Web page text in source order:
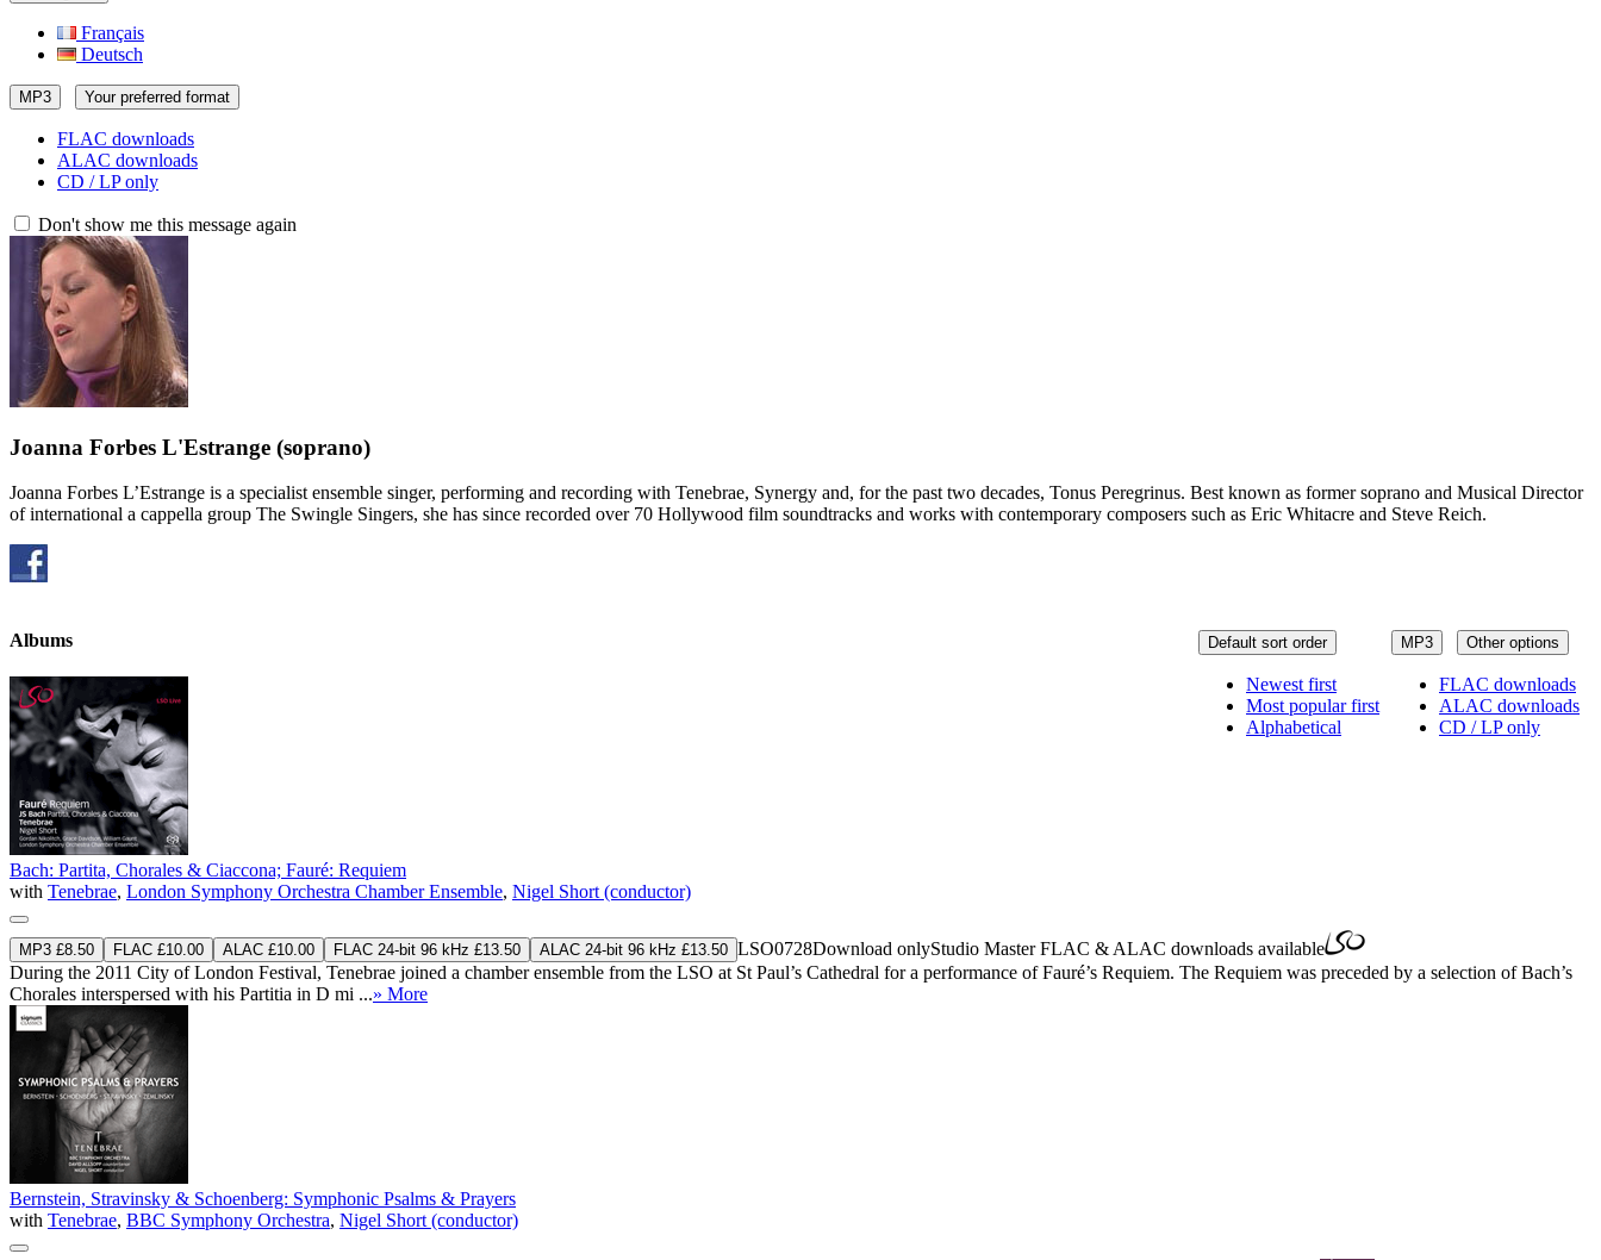
Français
Deutsch
MP3 Your preferred format
FLAC downloads
ALAC downloads
CD / LP only
Don't show me this message again
Joanna Forbes L'Estrange (soprano)
Joanna Forbes L’Estrange is a specialist ensemble singer, performing and recording with Tenebrae, Synergy and, for the past two decades, Tonus Peregrinus. Best known as former soprano and Musical Director
of international a cappella group The Swingle Singers, she has since recorded over 70 Hollywood film soundtracks and works with contemporary composers such as Eric Whitacre and Steve Reich.
MP3 Other options
FLAC downloads
ALAC downloads
CD / LP only
Default sort order
Newest first
Most popular first
Alphabetical
Albums
Bach: Partita, Chorales & Ciaccona; Fauré: Requiem
with Tenebrae, London Symphony Orchestra Chamber Ensemble, Nigel Short (conductor)
MP3 £8.50 FLAC £10.00 ALAC £10.00 FLAC 24-bit 96 kHz £13.50 ALAC 24-bit 96 kHz £13.50 LSO0728Download onlyStudio MasterFLAC & ALAC downloads available
During the 2011 City of London Festival, Tenebrae joined a chamber ensemble from the LSO at St Paul’s Cathedral for a performance of Fauré’s Requiem. The Requiem was preceded by a selection of Bach’s
Chorales interspersed with his Partitia in D mi ...» More
Bernstein, Stravinsky & Schoenberg: Symphonic Psalms & Prayers
with Tenebrae, BBC Symphony Orchestra, Nigel Short (conductor)